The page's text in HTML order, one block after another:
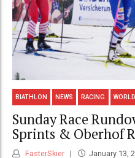
BIATHLON NEWS RACING
Sunday Race
Sprints & Oberhof
FasterSkier January 13,